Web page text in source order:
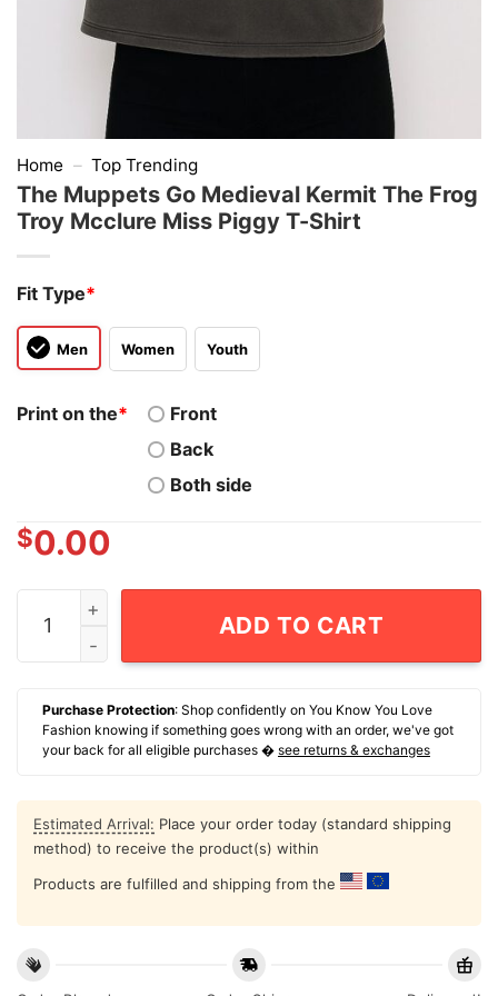
Home – Top Trending
The Muppets Go Medieval Kermit The Frog
Troy Mcclure Miss Piggy T-Shirt
Fit Type*
Men Women Youth
Print on the*
Front
Back
Both side
$0.00
The Muppets Go Medieval Kermit The Frog Troy
ADD TO CART
Purchase Protection: Shop confidently on You Know You Love
Fashion knowing if something goes wrong with an order, we've got
your back for all eligible purchases � see returns & exchanges
Estimated Arrival: Place your order today (standard shipping
method) to receive the product(s) within
Products are fulfilled and shipping from the